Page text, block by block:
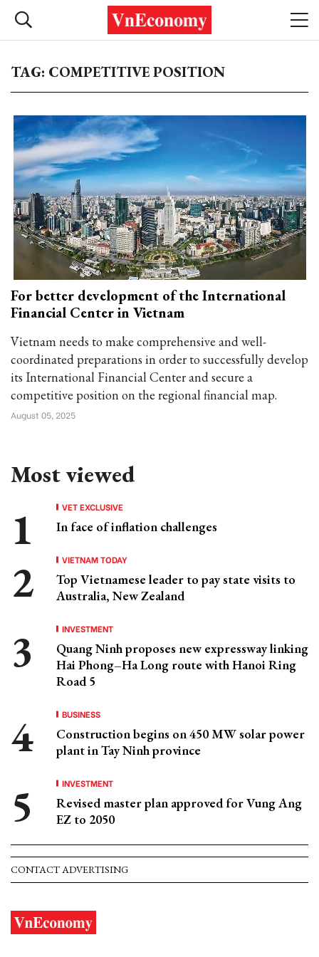
TAG: COMPETITIVE POSITION
For better development of the International
Financial Center in Vietnam
Vietnam needs to make comprehensive and well-
coordinated preparations in order to successfully develop
its International Financial Center and secure a
competitive position on the regional financial map.
August 05, 2025
Most viewed
VET EXCLUSIVE
In face of inflation challenges
VIETNAM TODAY
Top Vietnamese leader to pay state visits to
Australia, New Zealand
INVESTMENT
Quang Ninh proposes new expressway linking
Hai Phong–Ha Long route with Hanoi Ring
Road 5
BUSINESS
Construction begins on 450 MW solar power
plant in Tay Ninh province
INVESTMENT
Revised master plan approved for Vung Ang
EZ to 2050
CONTACT ADVERTISING